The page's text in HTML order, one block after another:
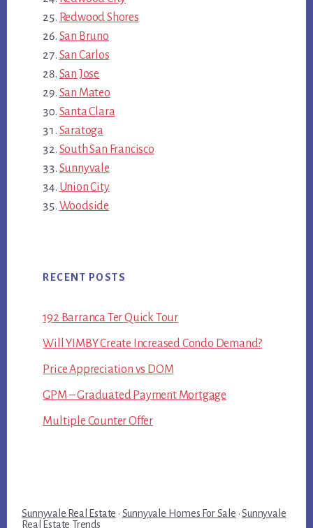
Redwood Shores
San Bruno
San Carlos
San Jose
San Mateo
Santa Clara
Saratoga
South San Francisco
Sunnyvale
Union City
Woodside
RECENT POSTS
192 Barranca Ter Quick Tour
Will YIMBY Create Increased Condo Demand?
Price Appreciation vs DOM
GPM – Graduated Payment Mortgage
Multiple Counter Offer
Sunnyvale Real Estate · Sunnyvale Homes For Sale ·Sunnyvale
Real Estate Trends